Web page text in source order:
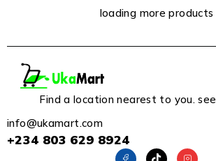
loading more products
Find a location nearest to you. see
info@ukamart.com
+234 803 629 8924